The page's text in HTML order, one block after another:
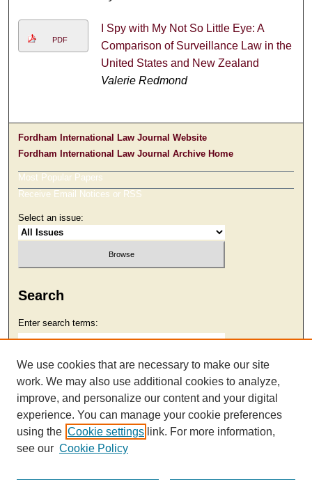
PDF
I Spy with My Not So Little Eye: A
Comparison of Surveillance Law in the
United States and New Zealand
Valerie Redmond
Fordham International Law Journal Website
Fordham International Law Journal Archive Home
Most Popular Papers
Receive Email Notices or RSS
Select an issue:
Search
Enter search terms:
Select context to search:
Advanced Search
We use cookies that are necessary to make our site
work. We may also use additional cookies to analyze,
improve, and personalize our content and your digital
experience. You can manage your cookie preferences
using the Cookie settings link. For more information,
see our Cookie Policy